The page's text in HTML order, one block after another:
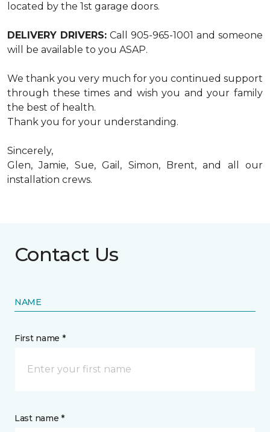
located by the 1st garage doors.
DELIVERY DRIVERS: Call 905-965-1001 and someone
will be available to you ASAP.
We thank you very much for you continued support
through these times and wish you and your family
the best of health.
Thank you for your understanding.
Sincerely,
Glen, Jamie, Sue, Gail, Simon, Brent, and all our
installation crews.
Contact Us
NAME
First name *
Last name *